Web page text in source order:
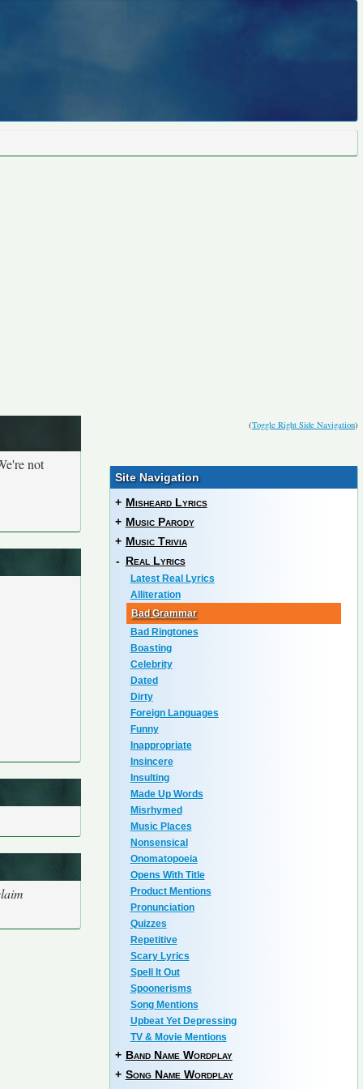
(Toggle Right Side Navigation)
not
Site Navigation
+ Misheard Lyrics
+ Music Parody
+ Music Trivia
- Real Lyrics
Latest Real Lyrics
Alliteration
Bad Grammar
Bad Ringtones
Boasting
Celebrity
Dated
Dirty
Foreign Languages
Funny
Inappropriate
Insincere
Insulting
Made Up Words
Misrhymed
Music Places
Nonsensical
Onomatopoeia
Opens With Title
Product Mentions
Pronunciation
Quizzes
Repetitive
Scary Lyrics
Spell It Out
Spoonerisms
Song Mentions
Upbeat Yet Depressing
TV & Movie Mentions
+ Band Name Wordplay
+ Song Name Wordplay